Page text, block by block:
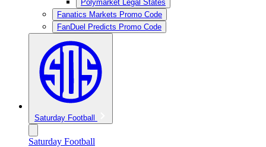
Polymarket Legal States
Fanatics Markets Promo Code
FanDuel Predicts Promo Code
Saturday Football
Saturday Football